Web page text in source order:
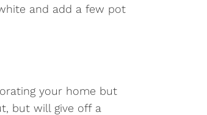
and add a few pot
your home but
but will give off a